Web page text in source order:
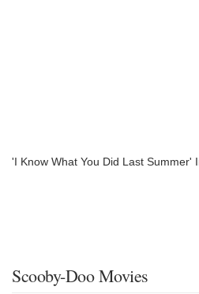
'I Know What You Did Last Summer'
Scooby-Doo Movies